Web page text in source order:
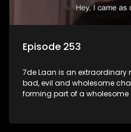
Episode 253
7de Laan is an
bad, evil and wholesome
forming part of a